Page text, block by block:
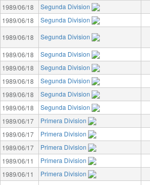
1989/06/18
Segunda Division
1989/06/18
Segunda Division
1989/06/18
Segunda Division
1989/06/18
Segunda Division
1989/06/18
Segunda Division
1989/06/18
Segunda Division
1989/06/18
Segunda Division
1989/06/18
Segunda Division
1989/06/17
Primera Division
1989/06/17
Primera Division
1989/06/17
Primera Division
1989/06/11
Primera Division
1989/06/11
Primera Division